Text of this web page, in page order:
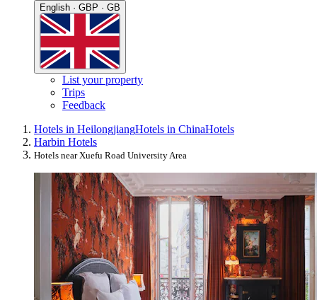
English · GBP · GB
List your property
Trips
Feedback
Hotels in HeilongjiangHotels in ChinaHotels
Harbin Hotels
Hotels near Xuefu Road University Area